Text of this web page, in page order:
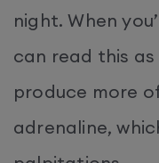
night. When
can read this
produce more
adrenaline,